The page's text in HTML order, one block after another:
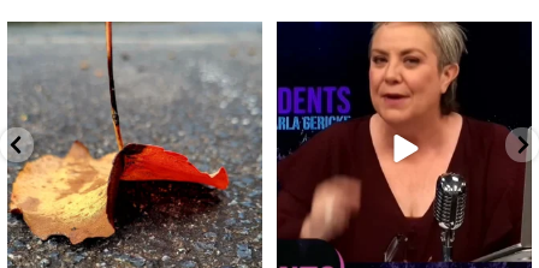
Spotted this leaf on my walk
early this morning.
7 0
What is "public health"?
A myth.
...
17 1